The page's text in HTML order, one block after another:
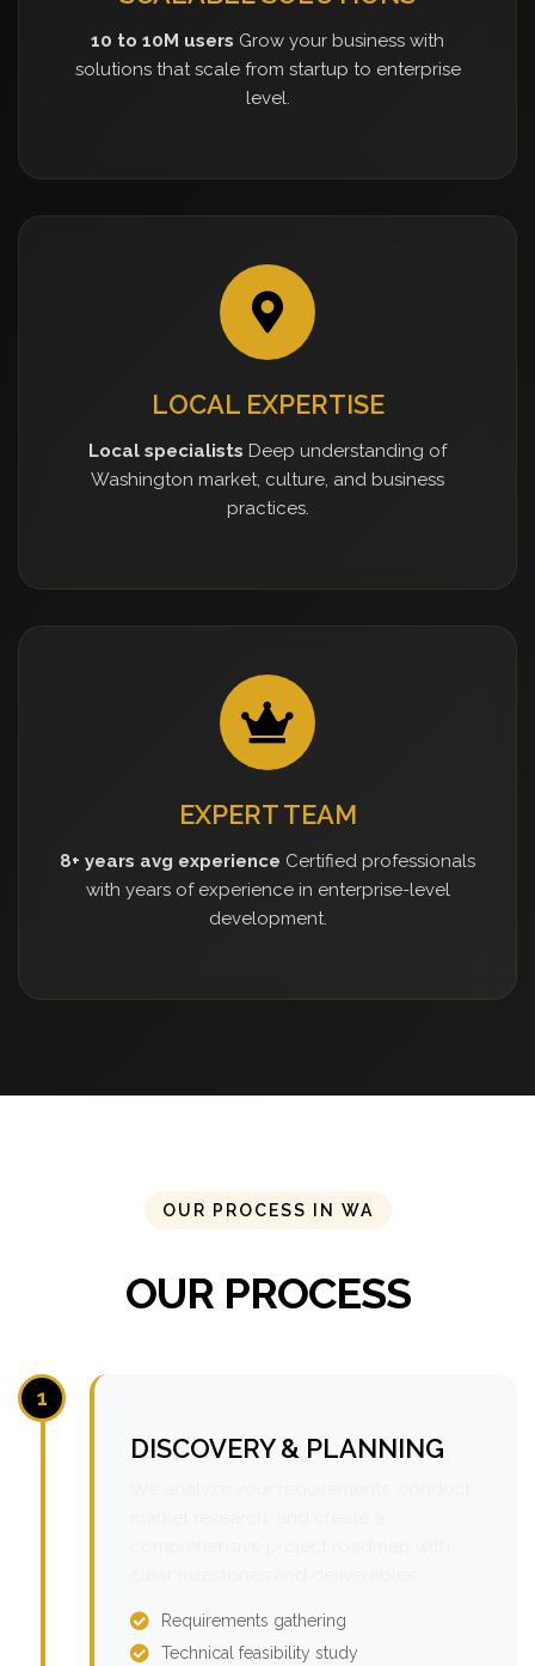
10 to 10M users Grow your business with
solutions that scale from startup to enterprise
level.
LOCAL EXPERTISE
Local specialists Deep understanding of
Washington market, culture, and business
practices.
EXPERT TEAM
8+ years avg experience Certified professionals
with years of experience in enterprise-level
development.
OUR PROCESS IN WA
OUR PROCESS
1
DISCOVERY & PLANNING
Requirements gathering
Technical feasibility study